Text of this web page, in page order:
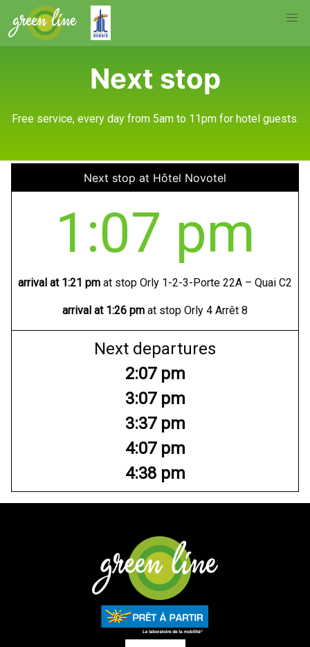
Next stop
Free service, every day from 5am to 11pm for hotel guests.
Next stop at Hôtel Novotel
1:07 pm
arrival at 1:21 pm at stop Orly 1-2-3-Porte 22A – Quai C2
arrival at 1:26 pm at stop Orly 4 Arrêt 8
Next departures
2:07 pm
3:07 pm
3:37 pm
4:07 pm
4:38 pm